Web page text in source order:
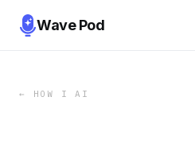
Wave Pod
← HOW I AI